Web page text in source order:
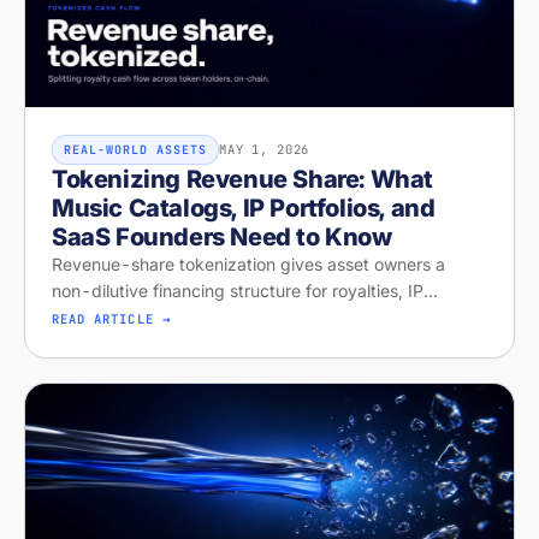
REAL-WORLD ASSETS MAY 1, 2026
Tokenizing Revenue Share: What
Music Catalogs, IP Portfolios, and
SaaS Founders Need to Know
Revenue-share tokenization gives asset owners a
non-dilutive financing structure for royalties, IP
licensing, and recurring revenue. Diagnose your
READ ARTICLE →